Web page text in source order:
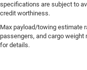
specifications are subject to
credit worthiness.
Max payload/towing estimate
passengers, and cargo
for details.